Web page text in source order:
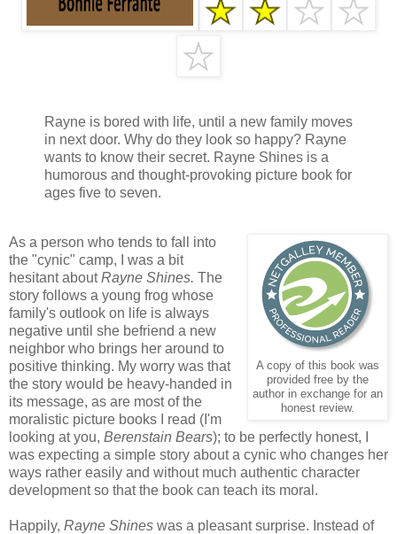
Rayne is bored with life, until a new family moves
in next door. Why do they look so happy? Rayne
wants to know their secret. Rayne Shines is a
humorous and thought-provoking picture book for
ages five to seven.
A copy of this book was
provided free by the
author in exchange for an
honest review.
As a person who tends to fall into
the "cynic" camp, I was a bit
hesitant aboutRayne Shines. The
story follows a young frog whose
family's outlook on life is always
negative until she befriend a new
neighbor who brings her around to
positive thinking. My worry was that
the story would be heavy-handed in
its message, as are most of the
moralistic picture books I read (I'm
looking at you, Berenstain Bears); to be perfectly honest, I
was expecting a simple story about a cynic who changes her
ways rather easily and without much authentic character
development so that the book can teach its moral.
Happily, Rayne Shines was a pleasant surprise. Instead of